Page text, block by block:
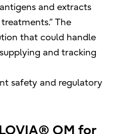
and extracts
The
that could handle
and tracking
safety and regulatory
OM for